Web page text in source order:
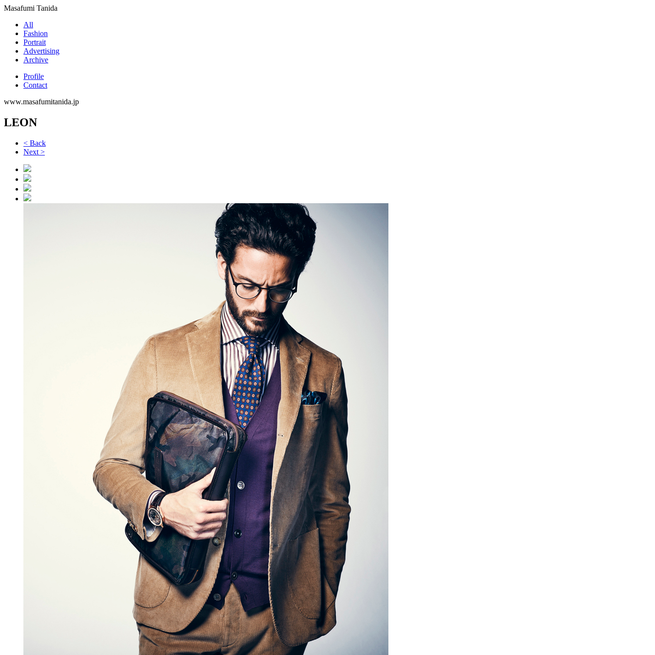
Masafumi Tanida
All
Fashion
Portrait
Advertising
Archive
Profile
Contact
www.masafumitanida.jp
LEON
< Back
Next >